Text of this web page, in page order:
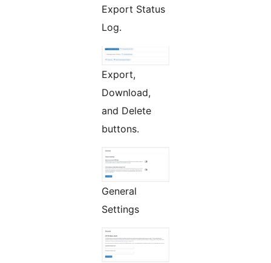
Export Status
Log.
Export,
Download,
and Delete
buttons.
General
Settings